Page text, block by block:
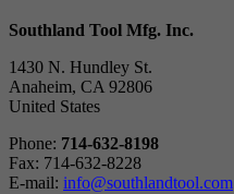
Southland Tool Mfg. Inc.
1430 N. Hundley St.
Anaheim, CA 92806
United States
Phone: 714-632-8198
Fax: 714-632-8228
E-mail: info@southlandtool.com